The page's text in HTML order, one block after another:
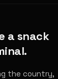
a snack
the country,